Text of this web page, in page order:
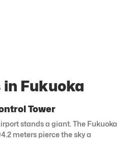
in Fukuoka
Tower
stands a giant. The Fukuoka
meters pierce the sky a